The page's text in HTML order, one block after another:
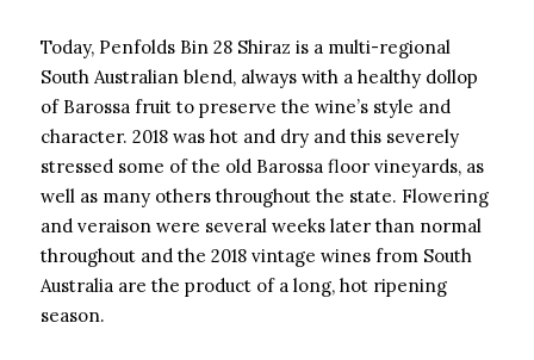
Today, Penfolds Bin 28 Shiraz is a multi-regional
South Australian blend, always with a healthy dollop
of Barossa fruit to preserve the wine’s style and
character. 2018 was hot and dry and this severely
stressed some of the old Barossa floor vineyards, as
well as many others throughout the state. Flowering
and veraison were several weeks later than normal
throughout and the 2018 vintage wines from South
Australia are the product of a long, hot ripening
season.